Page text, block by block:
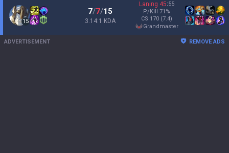
15
7/7/15
3.14:1 KDA
Laning 45:55
P/Kill 71 %
CS 170 (7.4)
grandmaster
ADVERTISEMENT REMOVE ADS